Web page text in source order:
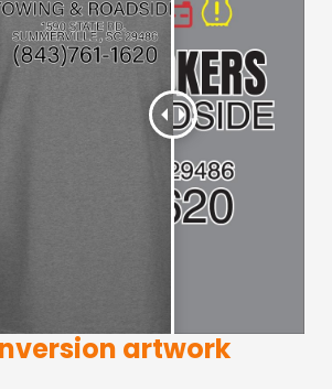
artwork